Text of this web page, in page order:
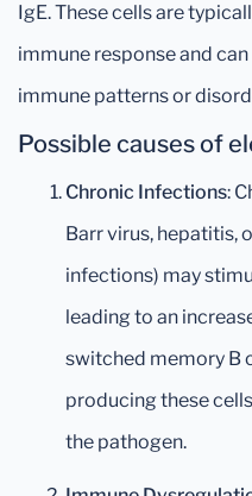
IgE. These cells are
immune response and
immune patterns or
Possible causes of
Chronic Infections:
Barr virus, hepatitis,
infections) may
leading to an
switched memory B
producing these
the pathogen.